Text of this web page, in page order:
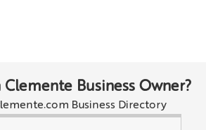
Clemente Business Owner?
Business Directory